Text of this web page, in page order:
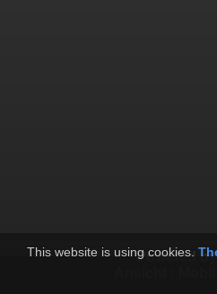
This website is using cookies.
Powered